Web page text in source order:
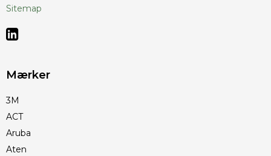
Sitemap
Mærker
3M
ACT
Aruba
Aten